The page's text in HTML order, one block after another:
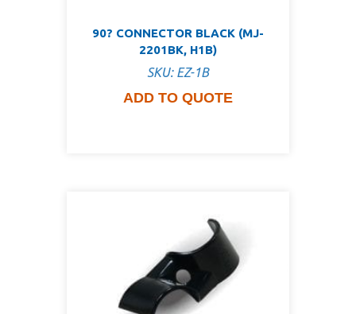
90? CONNECTOR BLACK (MJ-
2201BK, H1B)
SKU: EZ-1B
ADD TO QUOTE